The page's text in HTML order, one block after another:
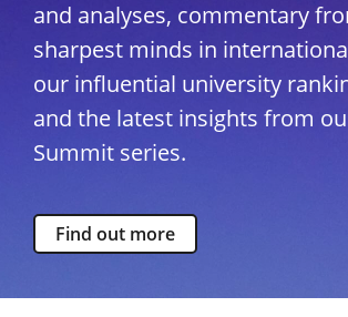
and analyses, commentary
sharpest minds in
our influential university
and the latest insights from
Summit series.
Find out more